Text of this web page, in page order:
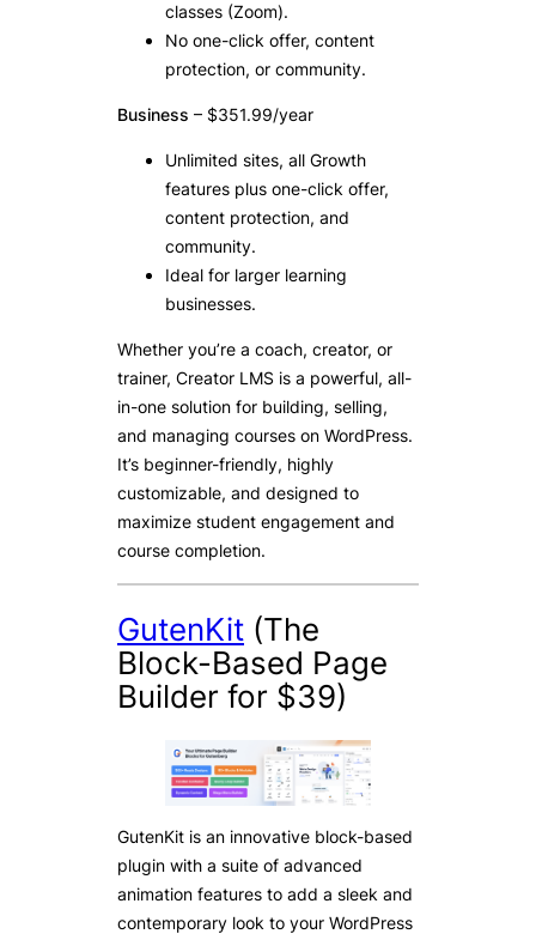
classes (Zoom).
No one-click offer, content
protection, or community.
Business – $351.99/year
Unlimited sites, all Growth
features plus one-click offer,
content protection, and
community.
Ideal for larger learning
businesses.
Whether you’re a coach, creator, or
trainer, Creator LMS is a powerful, all-
in-one solution for building, selling,
and managing courses on WordPress.
It’s beginner-friendly, highly
customizable, and designed to
maximize student engagement and
course completion.
GutenKit (The
Block-Based Page
Builder for $39)
GutenKit is an innovative block-based
plugin with a suite of advanced
animation features to add a sleek and
contemporary look to your WordPress